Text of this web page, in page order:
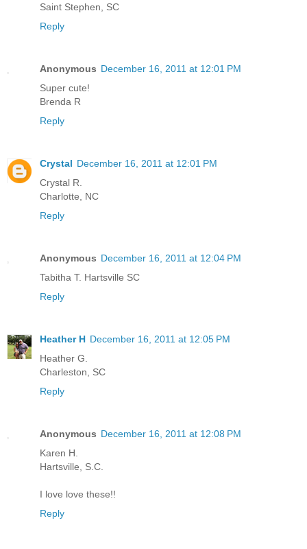
Saint Stephen, SC
Reply
Anonymous December 16, 2011 at 12:01 PM
Super cute!
Brenda R
Reply
Crystal December 16, 2011 at 12:01 PM
Crystal R.
Charlotte, NC
Reply
Anonymous December 16, 2011 at 12:04 PM
Tabitha T. Hartsville SC
Reply
Heather H December 16, 2011 at 12:05 PM
Heather G.
Charleston, SC
Reply
Anonymous December 16, 2011 at 12:08 PM
Karen H.
Hartsville, S.C.
I love love these!!
Reply